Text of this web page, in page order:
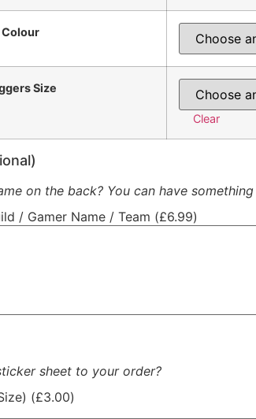
Colour
Size
Clear
on the back? You can have
/ Gamer Name / Team (£6.99)
sheet to your order?
(£3.00)